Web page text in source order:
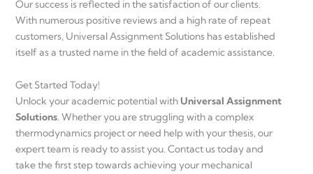
Our success is reflected in the satisfaction of our clients.
With numerous positive reviews and a high rate of repeat
customers, Universal Assignment Solutions has established
itself as a trusted name in the field of academic assistance.
Get Started Today!
Unlock your academic potential with Universal Assignment
Solutions. Whether you are struggling with a complex
thermodynamics project or need help with your thesis, our
expert team is ready to assist you. Contact us today and
take the first step towards achieving your mechanical